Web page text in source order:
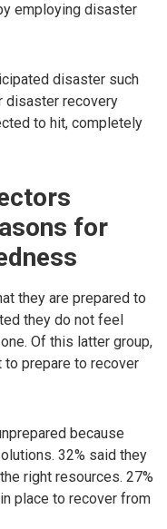
employing disaster
disaster such
disaster recovery
to hit, completely
for
they are prepared to
they do not feel
Of this latter group,
to prepare to recover
because
32% said they
right resources. 27%
place to recover from